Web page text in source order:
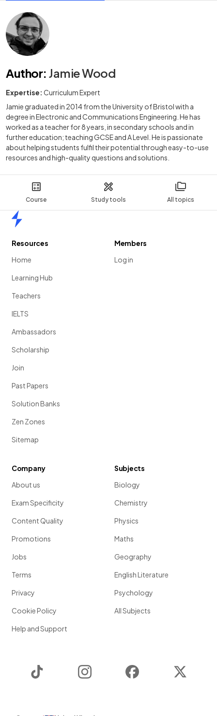
Course Study tools All topics
Author: Jamie Wood
Expertise: Curriculum Expert
Jamie graduated in 2014 from the University of Bristol with a
degree in Electronic and Communications Engineering. He has
worked as a teacher for 8 years, in secondary schools and in
further education; teaching GCSE and A Level. He is passionate
about helping students fulfil their potential through easy-to-use
resources and high-quality questions and solutions.
Resources
Home
Learning Hub
Teachers
IELTS
Ambassadors
Scholarship
Join
Past Papers
Solution Banks
Zen Zones
Sitemap
Members
Log in
Company
About us
Exam Specificity
Content Quality
Promotions
Jobs
Terms
Privacy
Cookie Policy
Help and Support
Subjects
Biology
Chemistry
Physics
Maths
Geography
English Literature
Psychology
All Subjects
Instagram Facebook